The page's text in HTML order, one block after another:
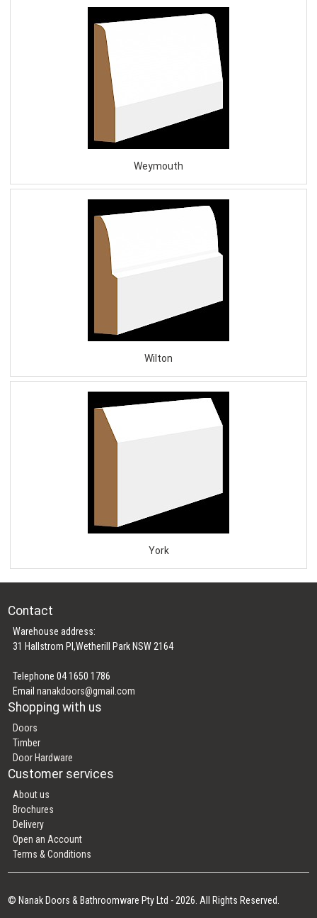
Weymouth
Wilton
York
Contact
Warehouse address:
31 Hallstrom Pl,Wetherill Park NSW 2164
Telephone 04 1650 1786
Emailnanakdoors@gmail.com
Shopping with us
Doors
Timber
Door Hardware
Customer services
About us
Brochures
Delivery
Open an Account
Terms & Conditions
© Nanak Doors & Bathroomware Pty Ltd - 2026. All Rights Reserved.